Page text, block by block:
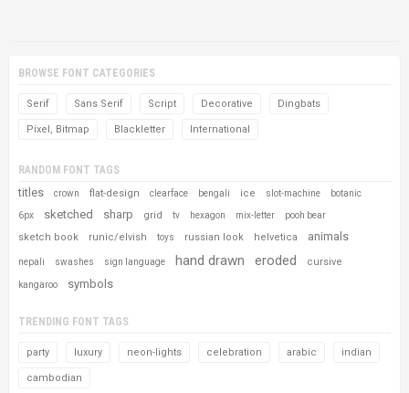
BROWSE FONT CATEGORIES
Serif Sans Serif Script Decorative Dingbats
Pixel, Bitmap Blackletter International
RANDOM FONT TAGS
titles crown flat-design clearface bengali ice slot-machine botanic
6px sketched sharp grid tv hexagon mix-letter pooh bear
sketch book runic/elvish toys russian look helvetica animals
nepali swashes sign language hand drawn eroded cursive
kangaroo symbols
TRENDING FONT TAGS
party luxury neon-lights celebration arabic indian
cambodian